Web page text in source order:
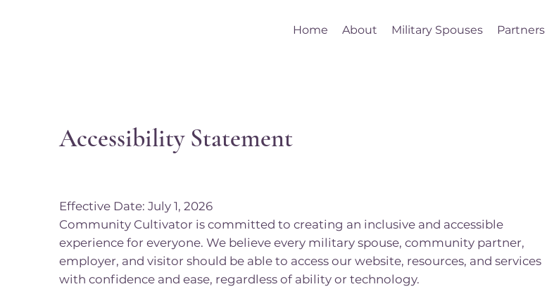
Home About Military Spouses Partners
Accessibility Statement
Effective Date: July 1, 2026
Community Cultivator is committed to creating an inclusive and accessible
experience for everyone. We believe every military spouse, community partner,
employer, and visitor should be able to access our website, resources, and services
with confidence and ease, regardless of ability or technology.